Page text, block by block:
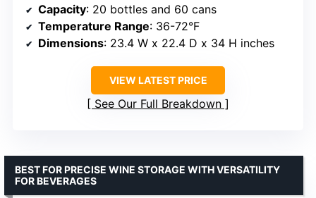
Capacity: 20 bottles and 60 cans
Temperature Range: 36-72°F
Dimensions: 23.4 W x 22.4 D x 34 H inches
VIEW LATEST PRICE
See Our Full Breakdown
BEST FOR PRECISE WINE STORAGE WITH VERSATILITY
FOR BEVERAGES